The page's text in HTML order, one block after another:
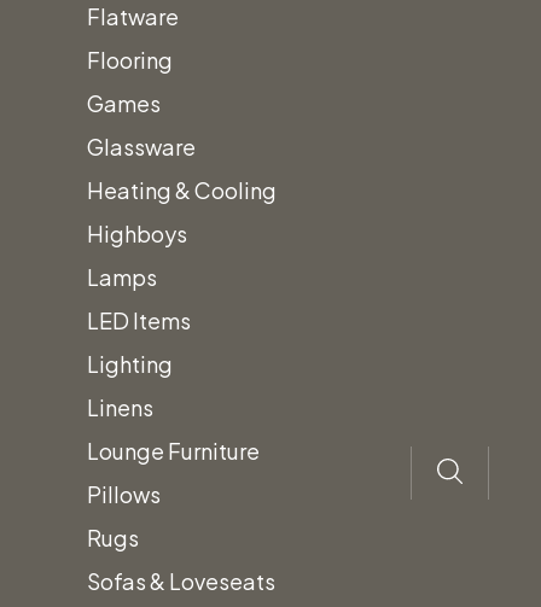
Flatware
Flooring
Games
Glassware
Heating & Cooling
Highboys
Lamps
LED Items
Lighting
Linens
Lounge Furniture
Pillows
Rugs
Sofas & Loveseats
Poppy Polyester
Linens